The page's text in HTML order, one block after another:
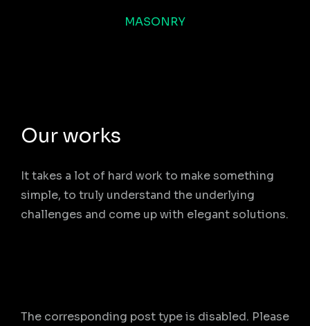
MASONRY
Our works
It takes a lot of hard work to make something
simple, to truly understand the underlying
challenges and come up with elegant solutions.
The corresponding post type is disabled. Please